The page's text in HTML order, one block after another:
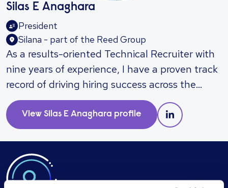
Silas E Anaghara
President
Silana - part of the Reed Group
As a results-oriented Technical Recruiter with
nine years of experience, I have a proven track
record of driving hiring success across the
Banking, Engineering, and IT sectors. I excel at
supporting major enterprise accounts and
managing high-volume recruitment needs,
consistently delivering qualified talent while
building strong relationships with hiring
managers and business leaders. My expertise
View Silas E Anaghara profile